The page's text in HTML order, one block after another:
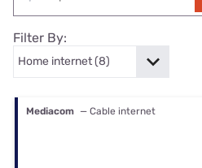
Filter By:
Mediacom — Cable internet